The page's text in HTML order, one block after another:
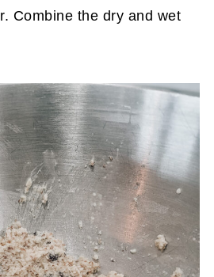
Combine the dry and wet